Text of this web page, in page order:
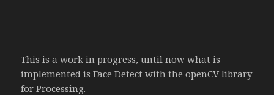
This is a work in progress, until now what is
implemented is Face Detect with the openCV library
for Processing.